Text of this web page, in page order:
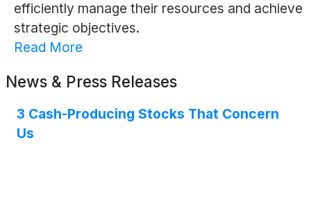
efficiently manage their resources and achieve
strategic objectives.
Read More
News & Press Releases
3 Cash-Producing Stocks That Concern
Us